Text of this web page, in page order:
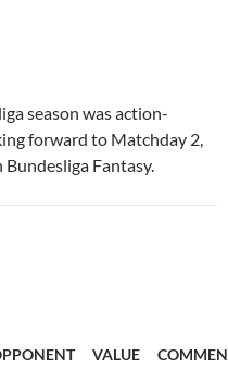
season was action-
forward to Matchday 2,
Fantasy.
VALUE